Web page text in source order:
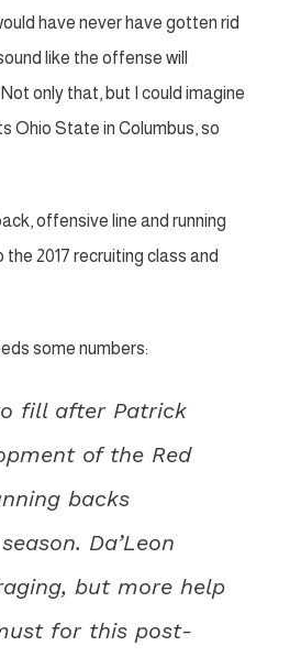
have never have gotten rid
like the offense will
only that, but I could imagine
Ohio State in Columbus, so
offensive line and running
2017 recruiting class and
some numbers:
fill after Patrick
of the Red
backs
Da’Leon
but more help
for this post-